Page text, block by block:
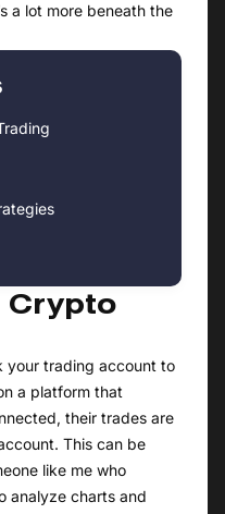
a lot more beneath the
Crypto
your trading account to
a platform that
their trades are
This can be
like me who
analyze charts and